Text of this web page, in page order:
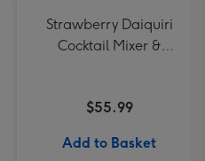
Strawberry Daiquiri
Cocktail Mixer &
$55.99
Add to Basket